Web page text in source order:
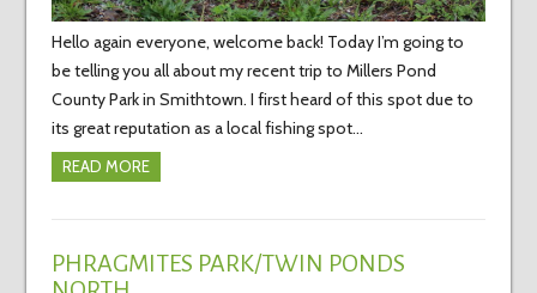
Hello again everyone, welcome back! Today I’m going to
be telling you all about my recent trip to Millers Pond
County Park in Smithtown. I first heard of this spot due to
its great reputation as a local fishing spot…
READ MORE
PHRAGMITES PARK/TWIN PONDS